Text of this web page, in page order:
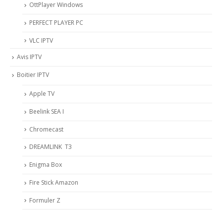
OttPlayer Windows
PERFECT PLAYER PC
VLC IPTV
Avis IPTV
Boitier IPTV
Apple TV
Beelink SEA I
Chromecast
DREAMLINK T3
Enigma Box
Fire Stick Amazon
Formuler Z